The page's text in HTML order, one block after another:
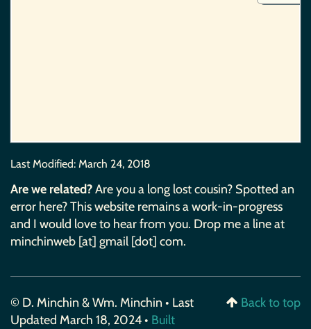
Last Modified: March 24, 2018
Are we related?Are you a long lost cousin? Spotted an
error here? This website remains a work-in-progress
and I would love to hear from you. Drop me a line at
minchinweb [at] gmail [dot] com.
© D. Minchin & Wm. Minchin • Last
Updated March 18, 2024 • Built
Back to top